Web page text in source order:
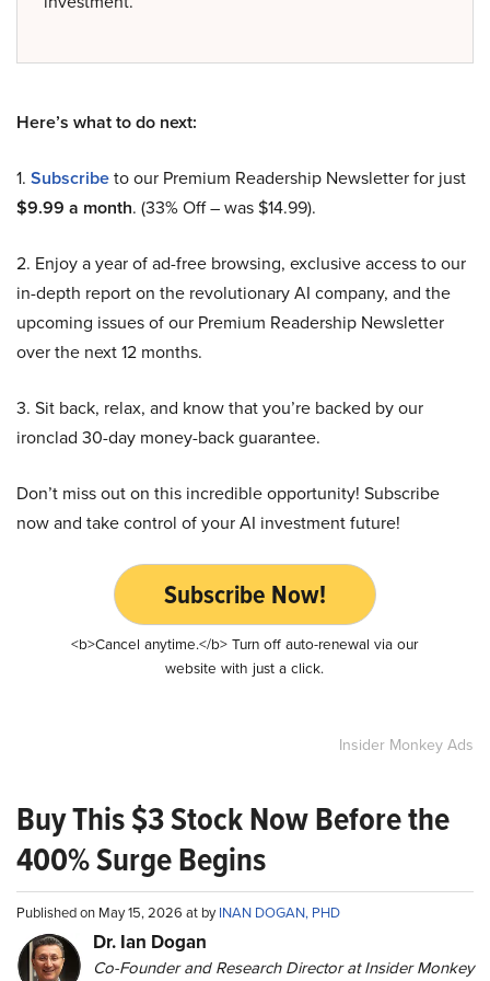
Here’s what to do next:
1. Subscribeto our Premium Readership Newsletter for just
$9.99 a month. (33% Off – was $14.99).
2. Enjoy a year of ad-free browsing, exclusive access to our
in-depth report on the revolutionary AI company, and the
upcoming issues of our Premium Readership Newsletter
over the next 12 months.
3. Sit back, relax, and know that you’re backed by our
ironclad 30-day money-back guarantee.
Don’t miss out on this incredible opportunity! Subscribe
now and take control of your AI investment future!
Subscribe Now!
<b>Cancel anytime.</b> Turn off auto-renewal via our
website with just a click.
Insider Monkey Ads
Buy This $3 Stock Now Before the
400% Surge Begins
Published on May 15, 2026 at byINAN DOGAN, PHD
Dr. Ian Dogan
Co-Founder and Research Director at Insider Monkey